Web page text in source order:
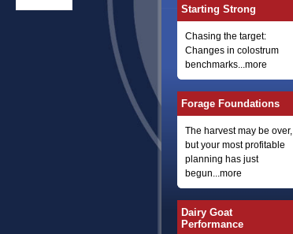
Starting Strong
Chasing the target:
Changes in colostrum
benchmarks...more
Forage Foundations
The harvest may be over,
but your most profitable
planning has just
begun...more
Dairy Goat
Performance